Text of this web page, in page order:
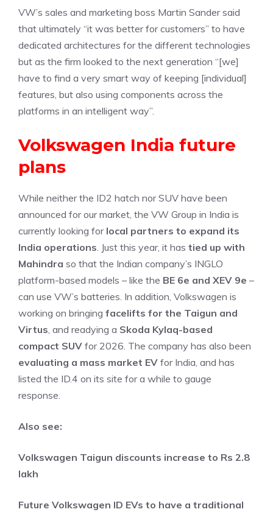
VW’s sales and marketing boss Martin Sander said
that ultimately “it was better for customers” to have
dedicated architectures for the different technologies
but as the firm looked to the next generation “[we]
have to find a very smart way of keeping [individual]
features, but also using components across the
platforms in an intelligent way”.
Volkswagen India future
plans
While neither the ID2 hatch nor SUV have been
announced for our market, the VW Group in India is
currently looking for local partners to expand its
India operations. Just this year, it has tied up with
Mahindra so that the Indian company’s INGLO
platform-based models – like the BE 6e and XEV 9e –
can use VW’s batteries. In addition, Volkswagen is
working on bringing facelifts for the Taigun and
Virtus, and readying a Skoda Kylaq-based
compact SUV for 2026. The company has also been
evaluating a mass market EV for India, and has
listed the ID.4 on its site for a while to gauge
response.
Also see:
Volkswagen Taigun discounts increase to Rs 2.8
lakh
Future Volkswagen ID EVs to have a traditional